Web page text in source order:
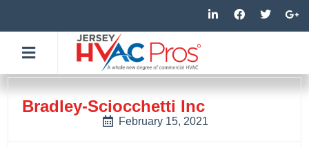
to
content
L
i
n
i
n
F
a
c
o
k
T
w
i
r
G
o
o
-
p
Bradley-Sciocchetti Inc
February 15, 2021